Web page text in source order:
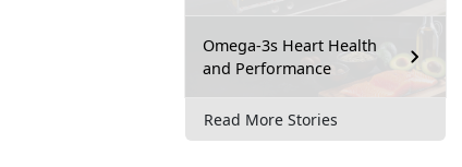
Omega-3s Heart Health
and Performance
Read More Stories